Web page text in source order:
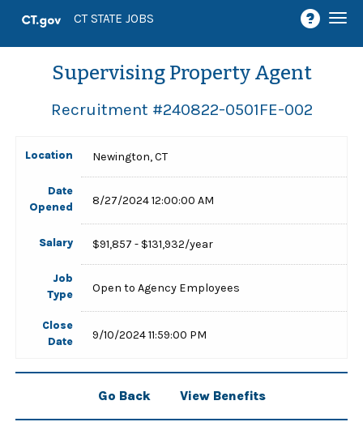
CT STATE JOBS
Supervising Property Agent
Recruitment #240822-0501FE-002
Location Newington, CT
Date
Opened
8/27/2024 12:00:00 AM
Salary $91,857 - $131,932/year
Job
Type
Open to Agency Employees
Close
Date
9/10/2024 11:59:00 PM
Go Back View Benefits